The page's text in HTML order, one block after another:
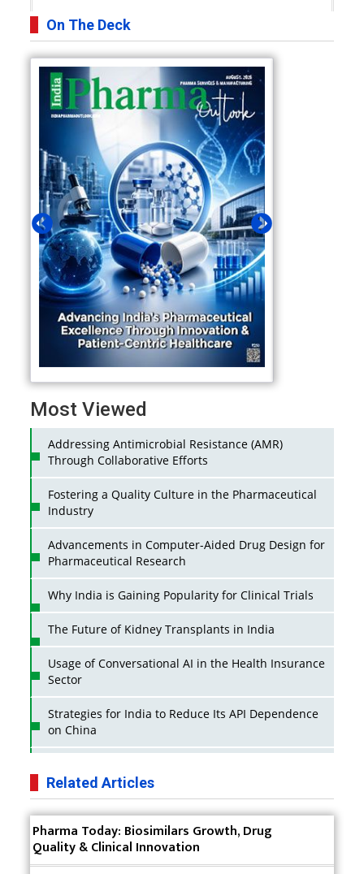
On The Deck
Most Viewed
Addressing Antimicrobial Resistance (AMR)
Through Collaborative Efforts
Fostering a Quality Culture in the Pharmaceutical
Industry
Advancements in Computer-Aided Drug Design for
Pharmaceutical Research
Why India is Gaining Popularity for Clinical Trials
The Future of Kidney Transplants in India
Usage of Conversational AI in the Health Insurance
Sector
Strategies for India to Reduce Its API Dependence
on China
Pharma Companies
Innovative Strategies for Expanding Access to Life
Saving Healthcare Solutions
Badhal Village Crisis: How Rapid Diagnostics Could
Related Articles
Pharma Today: Biosimilars Growth, Drug
Quality & Clinical Innovation